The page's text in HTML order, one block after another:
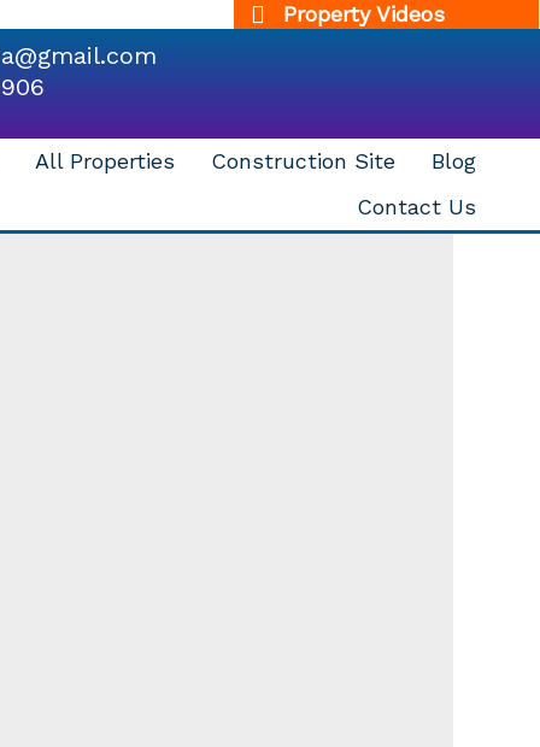
Property Videos
All Properties Construction Site
Blog
Contact Us